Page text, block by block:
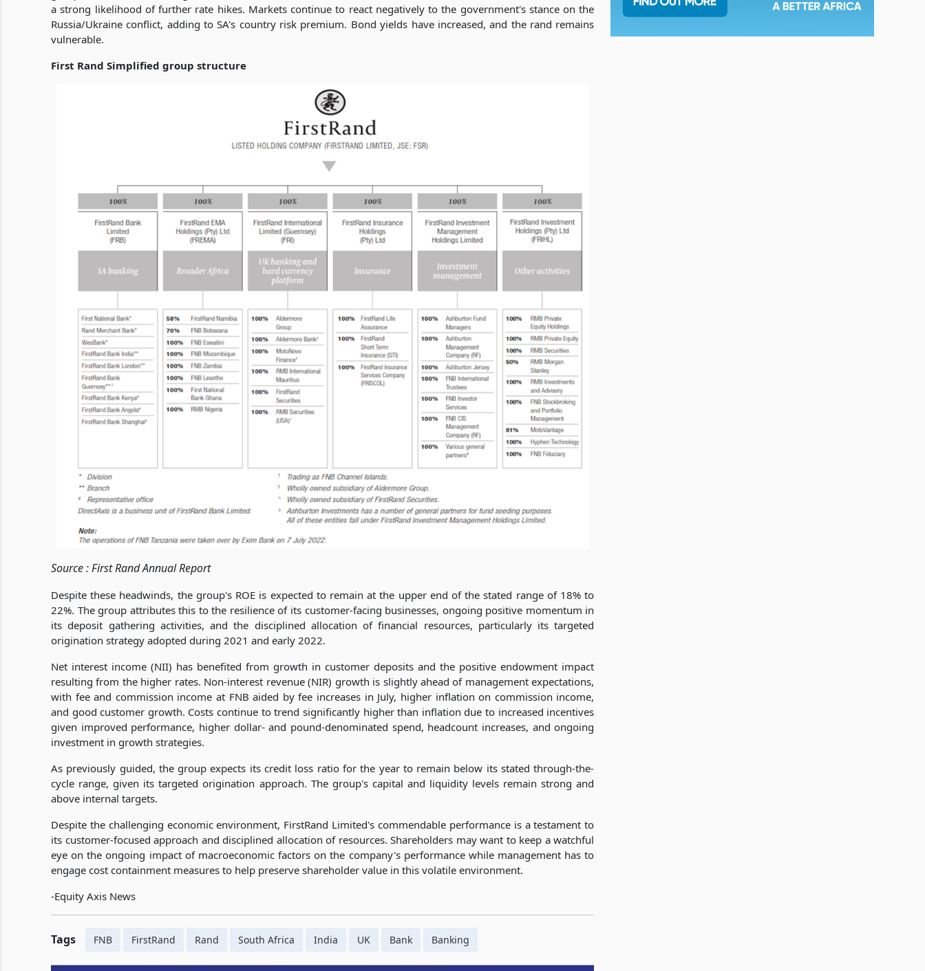
a strong likelihood of further rate hikes. Markets continue to react negatively to the government's stance on the
Russia/Ukraine conflict, adding to SA's country risk premium. Bond yields have increased, and the rand remains
vulnerable.
First Rand Simplified group structure
Source : First Rand Annual Report
Despite these headwinds, the group's ROE is expected to remain at the upper end of the stated range of 18% to
22%. The group attributes this to the resilience of its customer-facing businesses, ongoing positive momentum in
its deposit gathering activities, and the disciplined allocation of financial resources, particularly its targeted
origination strategy adopted during 2021 and early 2022.
Net interest income (NII) has benefited from growth in customer deposits and the positive endowment impact
resulting from the higher rates. Non-interest revenue (NIR) growth is slightly ahead of management expectations,
with fee and commission income at FNB aided by fee increases in July, higher inflation on commission income,
and good customer growth. Costs continue to trend significantly higher than inflation due to increased incentives
given improved performance, higher dollar- and pound-denominated spend, headcount increases, and ongoing
investment in growth strategies.
As previously guided, the group expects its credit loss ratio for the year to remain below its stated through-the-
cycle range, given its targeted origination approach. The group's capital and liquidity levels remain strong and
above internal targets.
Despite the challenging economic environment, FirstRand Limited's commendable performance is a testament to
its customer-focused approach and disciplined allocation of resources. Shareholders may want to keep a watchful
eye on the ongoing impact of macroeconomic factors on the company's performance while management has to
engage cost containment measures to help preserve shareholder value in this volatile environment.
-Equity Axis News
Tags FNB FirstRand Rand South Africa India UK Bank Banking